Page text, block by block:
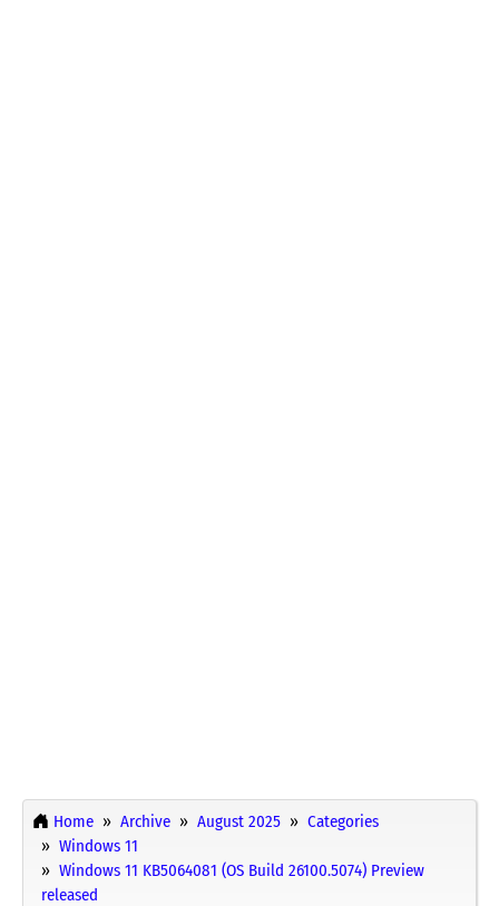
Home Archive August 2025
Categories
Windows 11
Windows 11 KB5064081 (OS Build 26100.5074) Preview
released